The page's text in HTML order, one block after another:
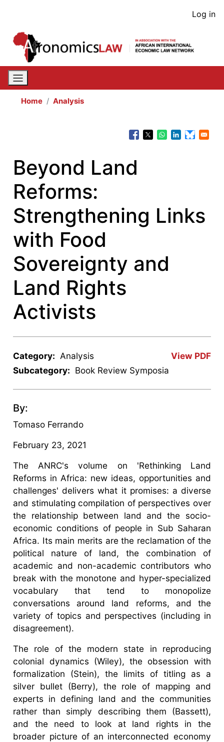
content
User
Log in
Home Analysis
Beyond Land
Reforms:
Strengthening Links
with Food
Sovereignty and
Land Rights
Activists
View PDF
Category: Analysis
Subcategory: Book Review Symposia
By:
Tomaso Ferrando
February 23, 2021
The ANRC's volume on 'Rethinking Land
Reforms in Africa: new ideas, opportunities and
challenges' delivers what it promises: a diverse
and stimulating compilation of perspectives over
the relationship between land and the socio-
economic conditions of people in Sub Saharan
Africa. Its main merits are the reclamation of the
political nature of land, the combination of
academic and non-academic contributors who
break with the monotone and hyper-specialized
vocabulary that tend to monopolize
conversations around land reforms, and the
variety of topics and perspectives (including in
disagreement).
The role of the modern state in reproducing
colonial dynamics (Wiley), the obsession with
formalization (Stein), the limits of titling as a
silver bullet (Berry), the role of mapping and
experts in defining land and the communities
rather than simply describing them (Bassett),
and the need to look at land rights in the
broader picture of an interconnected economy